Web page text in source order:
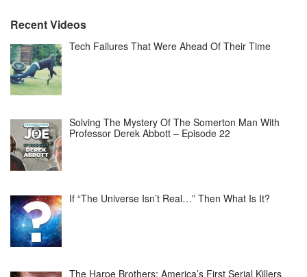
Recent Videos
Tech Failures That Were Ahead Of Their Time
Solving The Mystery Of The Somerton Man With
Professor Derek Abbott – Episode 22
If “The Universe Isn’t Real…” Then What Is It?
The Harpe Brothers: America’s First Serial Killers